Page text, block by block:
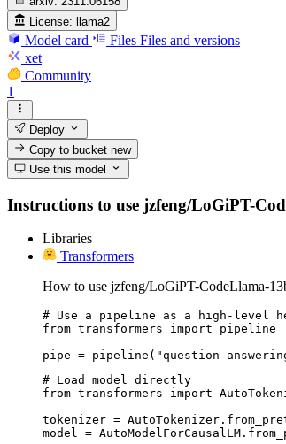
License: llama2
Model card Files Files and versions
xet
Community
1
Deploy
Copy to bucketnew
Use this model
Instructions to use jzfeng/LoGiPT-
Libraries
Transformers
How to use jzfeng/LoGiPT-CodeLlama-
# Use a pipeline as a high-level
from transformers import pipeline
pipe = pipeline("question-
# Load model directly
from transformers import
tokenizer =
model =